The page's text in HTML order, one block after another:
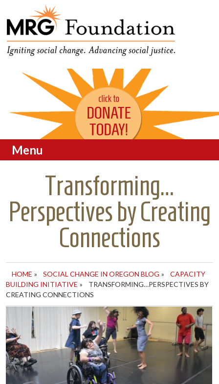
MRG Foundation
Funding Social Change in
Oregon
Menu
Transforming…
Perspectives by Creating
Connections
HOME » SOCIAL CHANGE IN OREGON BLOG »
CAPACITY
BUILDING INITIATIVE »
TRANSFORMING…PERSPECTIVES BY
CREATING CONNECTIONS